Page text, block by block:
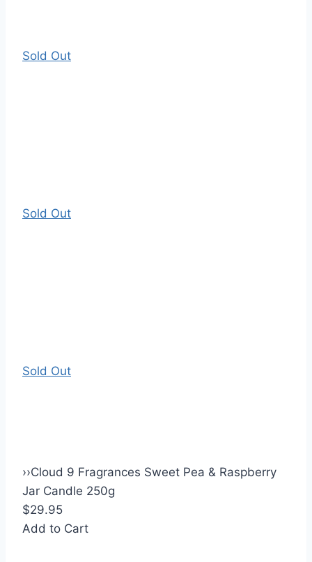
Sold Out
Sold Out
Sold Out
››Cloud 9 Fragrances Sweet Pea & Raspberry
Jar Candle 250g
$29.95
Add to Cart